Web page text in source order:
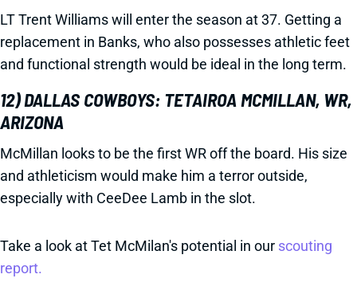
LT Trent Williams will enter the season at 37. Getting a
replacement in Banks, who also possesses athletic feet
and functional strength would be ideal in the long term.
12) DALLAS COWBOYS: TETAIROA MCMILLAN, WR,
ARIZONA
McMillan looks to be the first WR off the board. His size
and athleticism would make him a terror outside,
especially with CeeDee Lamb in the slot.
Take a look at Tet McMilan's potential in our scouting
report.